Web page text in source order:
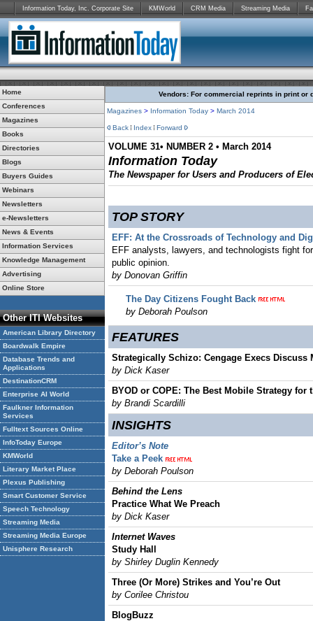
Information Today, Inc. Corporate Site KMWorld CRM Media Streaming Media
Home
Conferences
Magazines
Books
Directories
Blogs
Buyers Guides
Webinars
Newsletters
e-Newsletters
News & Events
Information Services
Knowledge Management
Advertising
Online Store
Other ITI Websites
American Library Directory
Boardwalk Empire
Database Trends and
Applications
DestinationCRM
Enterprise AI World
Faulkner Information
Services
Fulltext Sources Online
InfoToday Europe
KMWorld
Literary Market Place
Plexus Publishing
Smart Customer Service
Speech Technology
Streaming Media
Streaming Media Europe
Unisphere Research
Vendors: For commercial reprints in print or
Magazines > Information Today > March 2014
Back Index Forward
VOLUME 31• NUMBER 2 • March 2014
Information Today
The Newspaper for Users and Producers of
TOP STORY
EFF: At the Crossroads of Technology and
EFF analysts, lawyers, and technologists fight
public opinion.
by Donovan Griffin
The Day Citizens Fought Back
by Deborah Poulson
FEATURES
Strategically Schizo: Cengage Execs Discuss
by Dick Kaser
BYOD or COPE: The Best Mobile Strategy for
by Brandi Scardilli
INSIGHTS
Editor’s Note
Take a Peek
by Deborah Poulson
Behind the Lens
Practice What We Preach
by Dick Kaser
Internet Waves
Study Hall
by Shirley Duglin Kennedy
Three (Or More) Strikes and You’re Out
by Corilee Christou
BlogBuzz